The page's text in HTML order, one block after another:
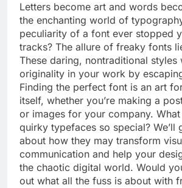
Letters become art and words
the enchanting world of
peculiarity of a font ever stopped
tracks? The allure of freaky fonts
These daring, nontraditional styles
originality in your work by
Finding the perfect font is an art
itself, whether you’re making a
or images for your company. What
quirky typefaces so special? We’ll
about how they may transform
communication and help your
the chaotic digital world. Would
out what all the fuss is about with